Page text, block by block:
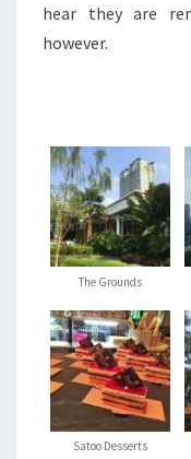
hear they are
however.
The Grounds
Satoo Desserts